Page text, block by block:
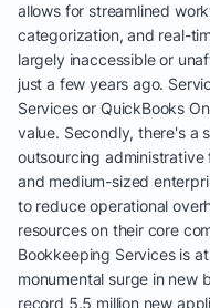
allows for streamlined
categorization, and real-
largely inaccessible or
just a few years ago.
Services or QuickBooks
value. Secondly, there's a
outsourcing
and medium-sized
to reduce operational
resources on their core
Bookkeeping Services is
monumental surge in new
record 5.5 million new